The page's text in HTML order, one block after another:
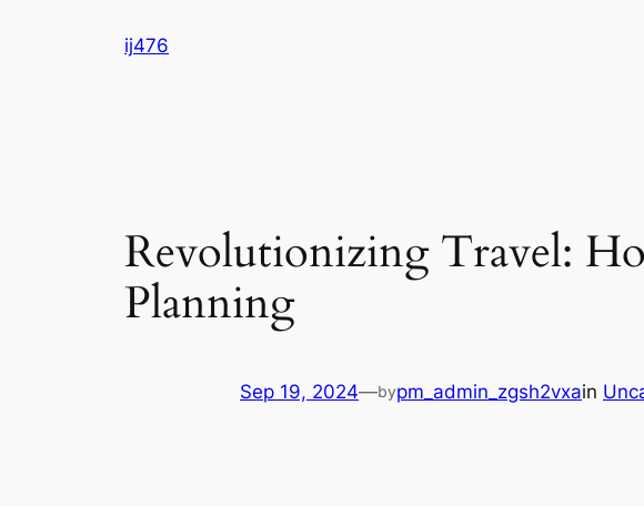
ij476
Revolutionizing Travel:
Planning
Sep 19, 2024—bypm_admin_zgsh2vxain